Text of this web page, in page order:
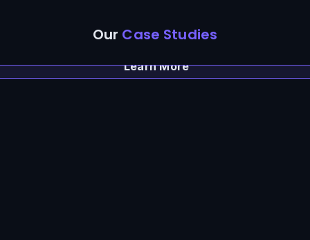
Our Case Studies
Learn More